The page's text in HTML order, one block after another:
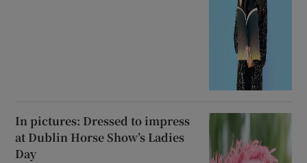
In pictures: Dressed to impress
at Dublin Horse Show’s Ladies
Day